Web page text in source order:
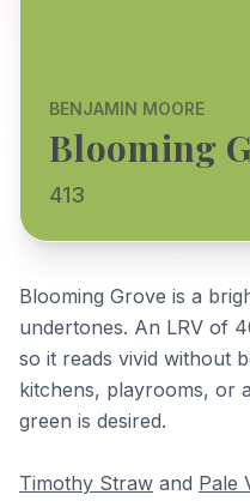
BENJAMIN MOORE
Blooming
413
Blooming Grove is a
undertones. An LRV of
so it reads vivid without
kitchens, playrooms, or
green is desired.
Timothy Straw and Pale